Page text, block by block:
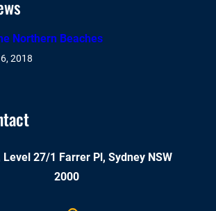
Northern Beaches
2018
Level 27/1 Farrer Pl, Sydney NSW
2000